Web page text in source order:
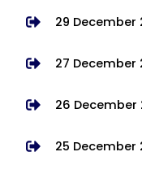
29
27
26
25